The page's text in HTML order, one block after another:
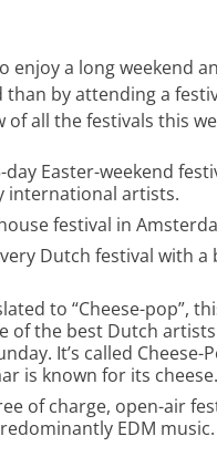
enjoy a long weekend
than by attending a
of all the festivals this
day Easter-weekend
international artists.
festival in
Dutch festival with a
to “Cheese-pop”,
of the best Dutch
It’s called Cheese-
is known for its cheese.
of charge, open-air
EDM music.